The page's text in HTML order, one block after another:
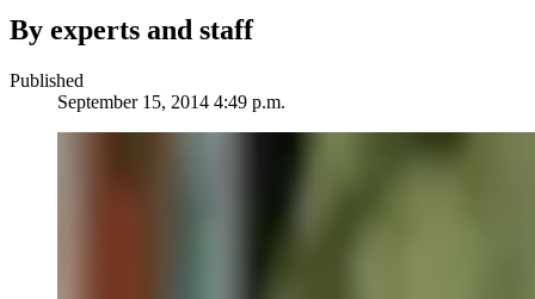
By experts and staff
Published
September 15, 2014 4:49 p.m.